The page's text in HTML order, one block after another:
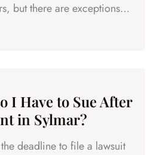
but there are exceptions
I Have to Sue After
in Sylmar?
deadline to file a lawsuit